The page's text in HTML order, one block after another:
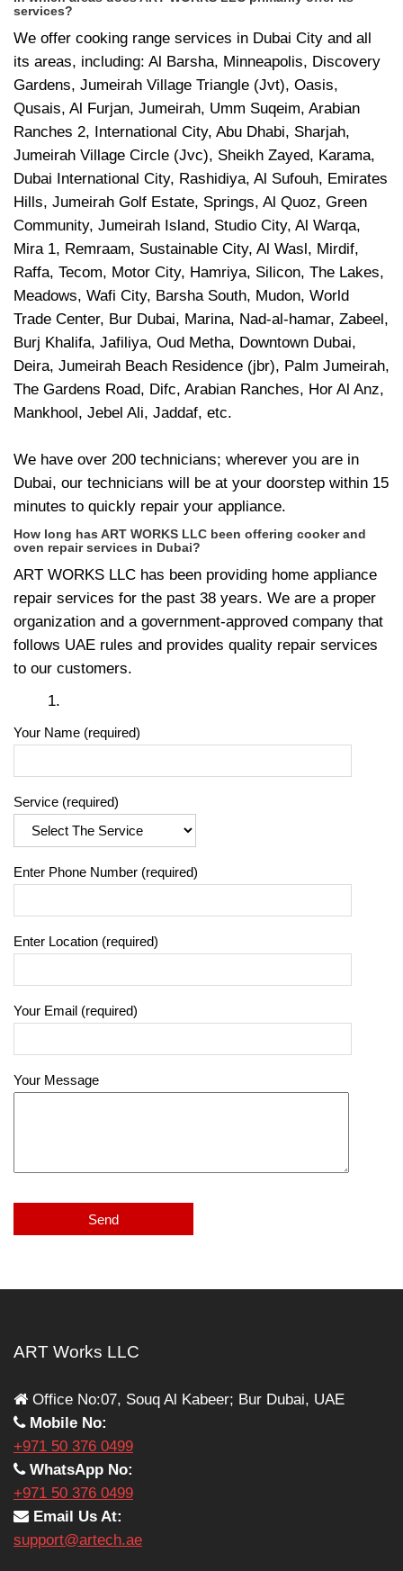
services?
We offer cooking range services in Dubai City and all
its areas, including: Al Barsha, Minneapolis, Discovery
Gardens, Jumeirah Village Triangle (Jvt), Oasis,
Qusais, Al Furjan, Jumeirah, Umm Suqeim, Arabian
Ranches 2, International City, Abu Dhabi, Sharjah,
Jumeirah Village Circle (Jvc), Sheikh Zayed, Karama,
Dubai International City, Rashidiya, Al Sufouh, Emirates
Hills, Jumeirah Golf Estate, Springs, Al Quoz, Green
Community, Jumeirah Island, Studio City, Al Warqa,
Mira 1, Remraam, Sustainable City, Al Wasl, Mirdif,
Raffa, Tecom, Motor City, Hamriya, Silicon, The Lakes,
Meadows, Wafi City, Barsha South, Mudon, World
Trade Center, Bur Dubai, Marina, Nad-al-hamar, Zabeel,
Burj Khalifa, Jafiliya, Oud Metha, Downtown Dubai,
Deira, Jumeirah Beach Residence (jbr), Palm Jumeirah,
The Gardens Road, Difc, Arabian Ranches, Hor Al Anz,
Mankhool, Jebel Ali, Jaddaf, etc.
We have over 200 technicians; wherever you are in
Dubai, our technicians will be at your doorstep within 15
minutes to quickly repair your appliance.
How long has ART WORKS LLC been offering cooker and
oven repair services in Dubai?
ART WORKS LLC has been providing home appliance
repair services for the past 38 years. We are a proper
organization and a government-approved company that
follows UAE rules and provides quality repair services
to our customers.
Your Name (required)
Service (required)
Enter Phone Number (required)
Enter Location (required)
Your Email (required)
Your Message
ART Works LLC
Office No:07, Souq Al Kabeer; Bur Dubai, UAE
Mobile No:
+971 50 376 0499
WhatsApp No:
+971 50 376 0499
Email Us At:
support@artech.ae